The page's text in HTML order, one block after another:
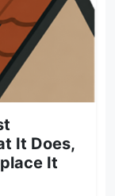
It Does,
It